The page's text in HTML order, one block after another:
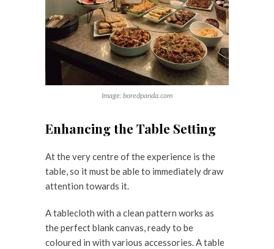
Image: boredpanda.com
Enhancing the Table Setting
At the very centre of the experience is the
table, so it must be able to immediately draw
attention towards it.
A tablecloth with a clean pattern works as
the perfect blank canvas, ready to be
coloured in with various accessories. A table